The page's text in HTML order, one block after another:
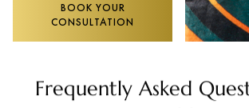
BOOK YOUR
CONSULTATION
Frequently Asked